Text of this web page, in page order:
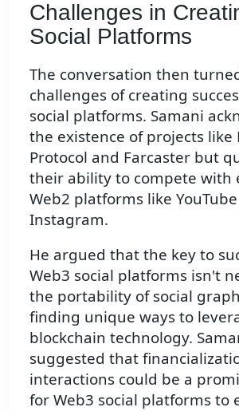
Challenges in
Social Platforms
The conversation then
challenges of creating
social platforms. Samani
the existence of projects like
Protocol and Farcaster but
their ability to compete with
Web2 platforms like
Instagram.
He argued that the key to
Web3 social platforms isn't
the portability of social
finding unique ways to
blockchain technology.
suggested that
interactions could be a
for Web3 social platforms to